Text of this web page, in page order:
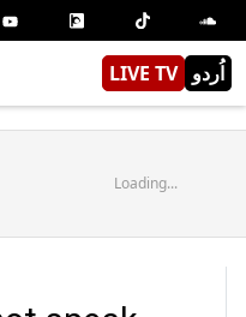
LIVE TV اُردو
Loading...